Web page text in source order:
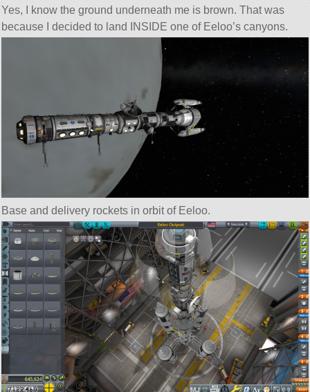
Yes, I know the ground underneath me is brown. That was
because I decided to land INSIDE one of Eeloo’s canyons.
Base and delivery rockets in orbit of Eeloo.